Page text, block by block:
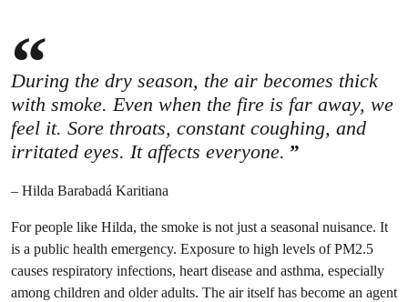
During the dry season, the air becomes thick
with smoke. Even when the fire is far away, we
feel it. Sore throats, constant coughing, and
irritated eyes. It affects everyone.
– Hilda Barabadá Karitiana
For people like Hilda, the smoke is not just a seasonal nuisance. It
is a public health emergency. Exposure to high levels of PM2.5
causes respiratory infections, heart disease and asthma, especially
among children and older adults. The air itself has become an agent